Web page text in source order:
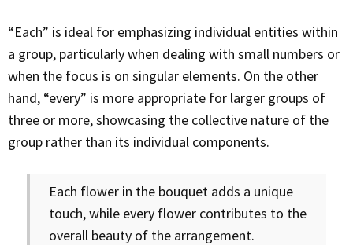
“Each” is ideal for emphasizing individual entities within
a group, particularly when dealing with small numbers or
when the focus is on singular elements. On the other
hand, “every” is more appropriate for larger groups of
three or more, showcasing the collective nature of the
group rather than its individual components.
Each flower in the bouquet adds a unique
touch, while every flower contributes to the
overall beauty of the arrangement.